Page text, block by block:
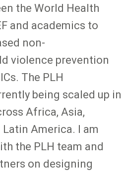
the World Health
and academics to
non-
violence prevention
The PLH
being scaled up in
Africa, Asia,
Latin America. I am
the PLH team and
on designing